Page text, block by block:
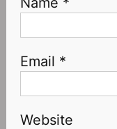
Email *
Website